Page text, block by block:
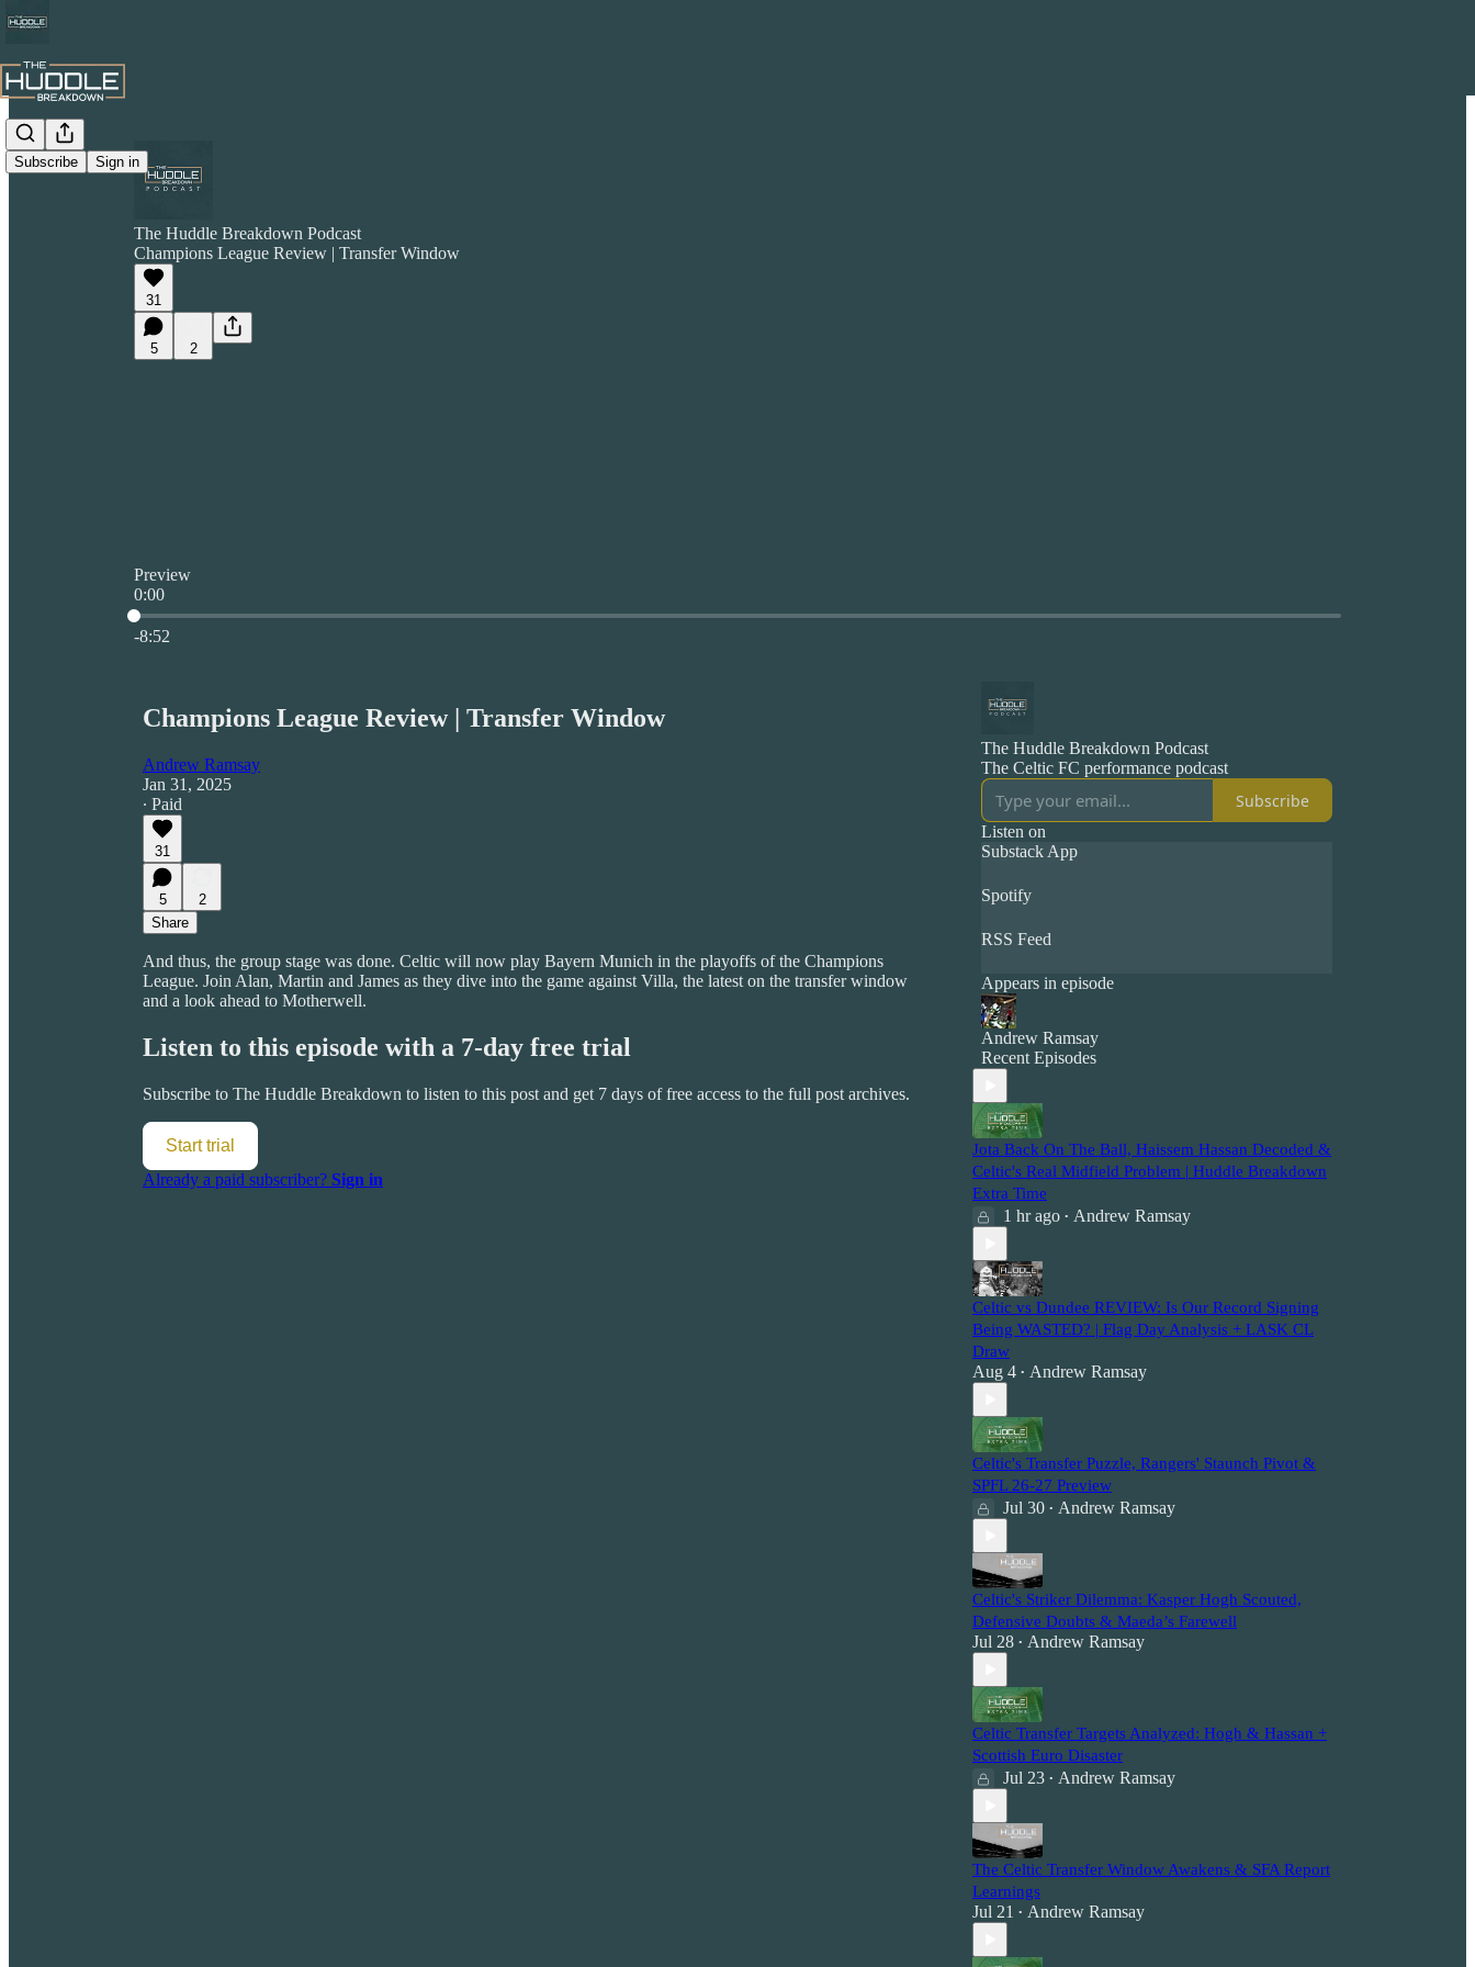
Subscribe Sign in
The Huddle Breakdown Podcast
Champions League Review | Transfer Window
31
5 2
Preview
0:00
Current time: 0:00 / Total time: -8:52
-8:52
Champions League Review | Transfer Window
Andrew Ramsay
Jan 31, 2025
∙ Paid
31
5
2
Share
And thus, the group stage was done. Celtic will now play Bayern Munich in the playoffs of the Champions
League. Join Alan, Martin and James as they dive into the game against Villa, the latest on the transfer window
and a look ahead to Motherwell.
Listen to this episode with a 7-day free trial
Subscribe to The Huddle Breakdown to listen to this post and get 7 days of free access to the full post archives.
Start trial
Already a paid subscriber? Sign in
The Huddle Breakdown Podcast
The Celtic FC performance podcast
Subscribe
Listen on
Substack App
Spotify
RSS Feed
Appears in episode
Andrew Ramsay
Recent Episodes
Jota Back On The Ball, Haissem Hassan Decoded &
Celtic's Real Midfield Problem | Huddle Breakdown
Extra Time
1 hr ago • Andrew Ramsay
Celtic vs Dundee REVIEW: Is Our Record Signing
Being WASTED? | Flag Day Analysis + LASK CL
Draw
Aug 4 • Andrew Ramsay
Celtic's Transfer Puzzle, Rangers' Staunch Pivot &
SPFL 26-27 Preview
Jul 30 • Andrew Ramsay
Celtic's Striker Dilemma: Kasper Hogh Scouted,
Defensive Doubts & Maeda’s Farewell
Jul 28 • Andrew Ramsay
Celtic Transfer Targets Analyzed: Hogh & Hassan +
Scottish Euro Disaster
Jul 23 • Andrew Ramsay
The Celtic Transfer Window Awakens & SFA Report
Learnings
Jul 21 • Andrew Ramsay